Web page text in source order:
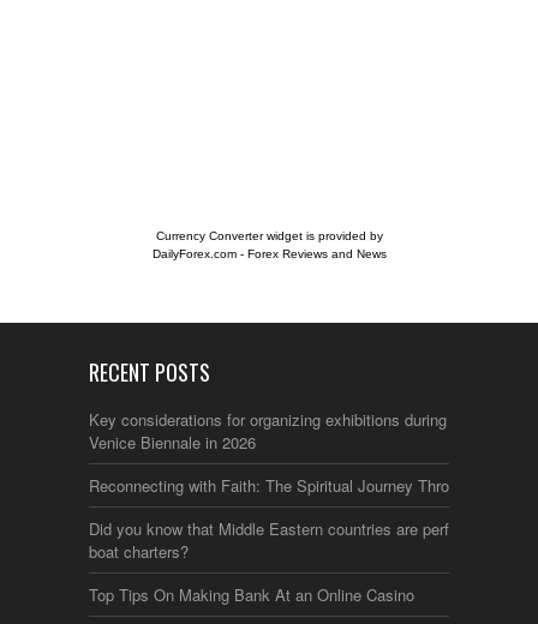
Currency Converter widget is provided by
DailyForex.com- Forex Reviews and News
RECENT POSTS
Key considerations for organizing exhibitions during the
Venice Biennale in 2026
Reconnecting with Faith: The Spiritual Journey Through Italy
Did you know that Middle Eastern countries are perfect for
boat charters?
Top Tips On Making Bank At an Online Casino